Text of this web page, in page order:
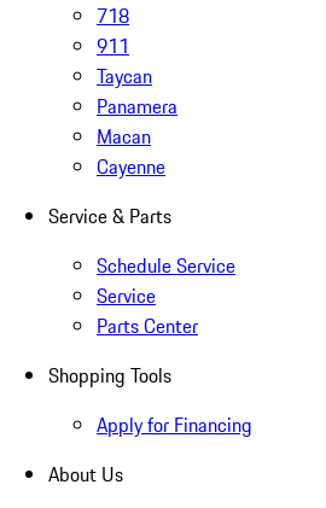
718
911
Taycan
Panamera
Macan
Cayenne
Service & Parts
Schedule Service
Service
Parts Center
Shopping Tools
Apply for Financing
About Us